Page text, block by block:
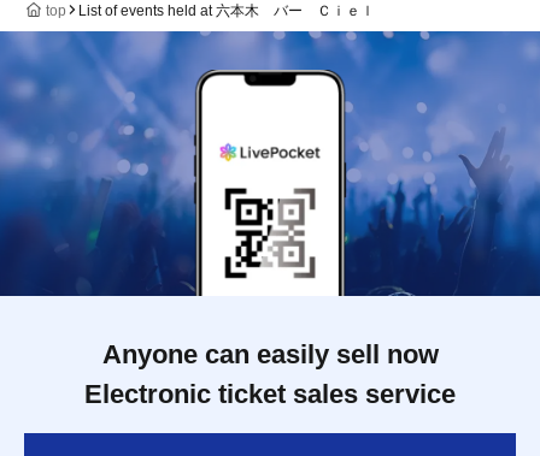
top List of events held at 六本木 バー Ｃｉｅｌ
Anyone can easily sell now
Electronic ticket sales service